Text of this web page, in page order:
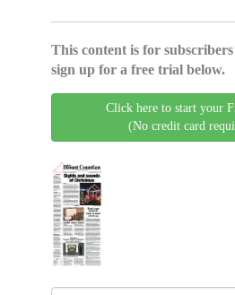
This content is for
sign up for a free trial below.
Click here to start your
(No credit card